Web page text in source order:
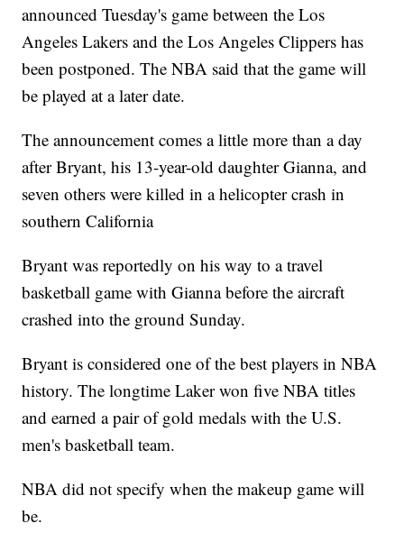
announced Tuesday's game between the Los
Angeles Lakers and the Los Angeles Clippers has
been postponed. The NBA said that the game will
be played at a later date.
The announcement comes a little more than a day
after Bryant, his 13-year-old daughter Gianna, and
seven others were killed in a helicopter crash in
southern California
Bryant was reportedly on his way to a travel
basketball game with Gianna before the aircraft
crashed into the ground Sunday.
Bryant is considered one of the best players in NBA
history. The longtime Laker won five NBA titles
and earned a pair of gold medals with the U.S.
men's basketball team.
NBA did not specify when the makeup game will
be.